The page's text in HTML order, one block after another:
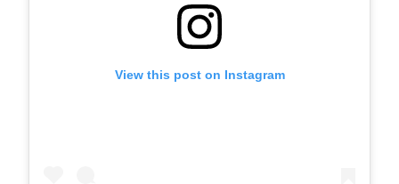
View this post on Instagram